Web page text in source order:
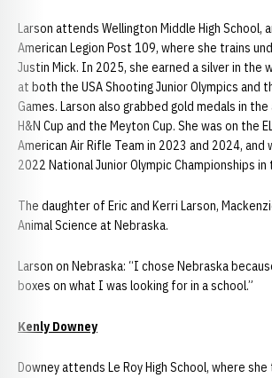
Larson attends Wellington Middle High School,
American Legion Post 109, where she trains
Justin Mick. In 2025, she earned a silver in the
at both the USA Shooting Junior Olympics and
Games. Larson also grabbed gold medals in
H&N Cup and the Meyton Cup. She was on the
American Air Rifle Team in 2023 and 2024, and
2022 National Junior Olympic Championships
The daughter of Eric and Kerri Larson,
Animal Science at Nebraska.
Larson on Nebraska: “I chose Nebraska
boxes on what I was looking for in a school.”
Kenly Downey
Downey attends Le Roy High School, where